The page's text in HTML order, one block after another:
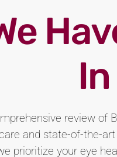
review of
and state-of-the-
prioritize your eye